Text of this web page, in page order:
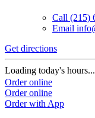
Call (215)
Email
Get directions
Loading today's hours...
Order online
Order online
Order with App